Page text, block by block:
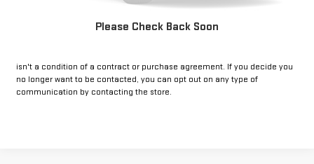
Please Check Back Soon
isn't a condition of a contract or purchase agreement. If you decide you
no longer want to be contacted, you can opt out on any type of
communication by contacting the store.